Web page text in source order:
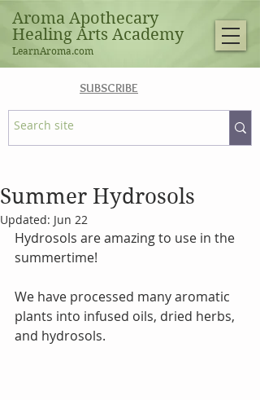
SUBSCRIBE
Aroma Apothecary
Healing Arts Academy
LearnAroma.com
Summer Hydrosols
Updated: Jun 22
Hydrosols are amazing to use in the
summertime!
We have processed many aromatic
plants into infused oils, dried herbs,
and hydrosols.